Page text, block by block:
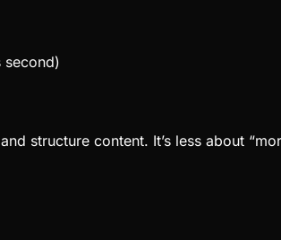
second)
structure content. It’s less about